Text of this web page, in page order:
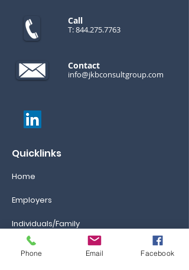
Call
T:844.275.7763
Contact
info@jkbconsultgroup.com
Quicklinks
Home
Employers
Individuals/Family
GAs/Brokers
Phone Email Facebook